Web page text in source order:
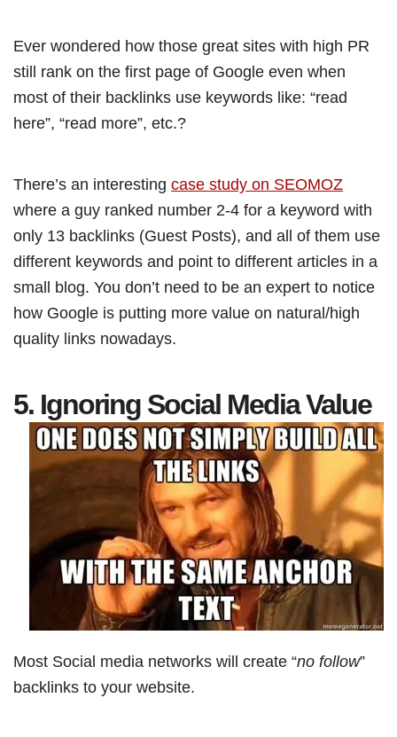
Ever wondered how those great sites with high PR
still rank on the first page of Google even when
most of their backlinks use keywords like: “read
here”, “read more”, etc.?
There’s an interesting case study on SEOMOZ
where a guy ranked number 2-4 for a keyword with
only 13 backlinks (Guest Posts), and all of them use
different keywords and point to different articles in a
small blog. You don’t need to be an expert to notice
how Google is putting more value on natural/high
quality links nowadays.
5. Ignoring Social Media Value
Most Social media networks will create “no follow”
backlinks to your website.